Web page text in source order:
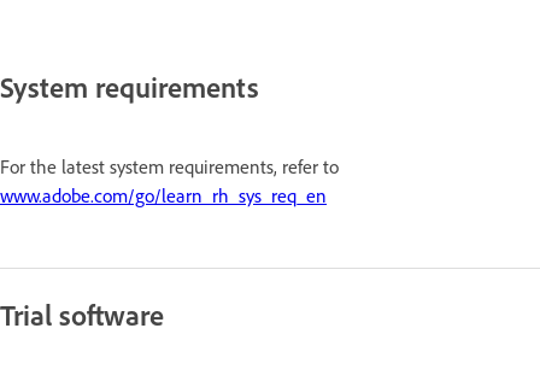
System requirements
For the latest system requirements, refer to
www.adobe.com/go/learn_rh_sys_req_en
Trial software